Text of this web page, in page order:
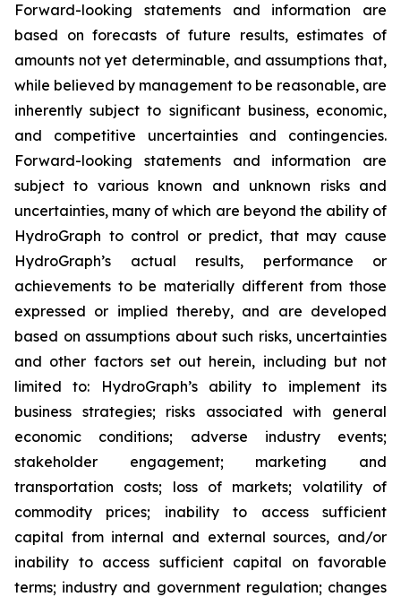
Forward-looking statements and information are
based on forecasts of future results, estimates of
amounts not yet determinable, and assumptions that,
while believed by management to be reasonable, are
inherently subject to significant business, economic,
and competitive uncertainties and contingencies.
Forward-looking statements and information are
subject to various known and unknown risks and
uncertainties, many of which are beyond the ability of
HydroGraph to control or predict, that may cause
HydroGraph’s actual results, performance or
achievements to be materially different from those
expressed or implied thereby, and are developed
based on assumptions about such risks, uncertainties
and other factors set out herein, including but not
limited to: HydroGraph’s ability to implement its
business strategies; risks associated with general
economic conditions; adverse industry events;
stakeholder engagement; marketing and
transportation costs; loss of markets; volatility of
commodity prices; inability to access sufficient
capital from internal and external sources, and/or
inability to access sufficient capital on favorable
terms; industry and government regulation; changes